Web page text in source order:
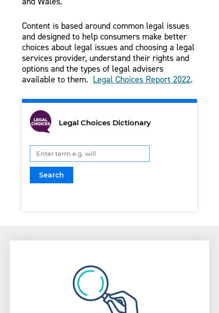
Content is based around common legal issues
and designed to help consumers make better
choices about legal issues and choosing a legal
services provider, understand their rights and
options and the types of legal advisers
available to them. Legal Choices Report 2022.
Legal Choices Dictionary